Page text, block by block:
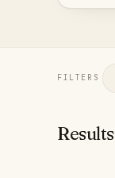
FILTERS
Results